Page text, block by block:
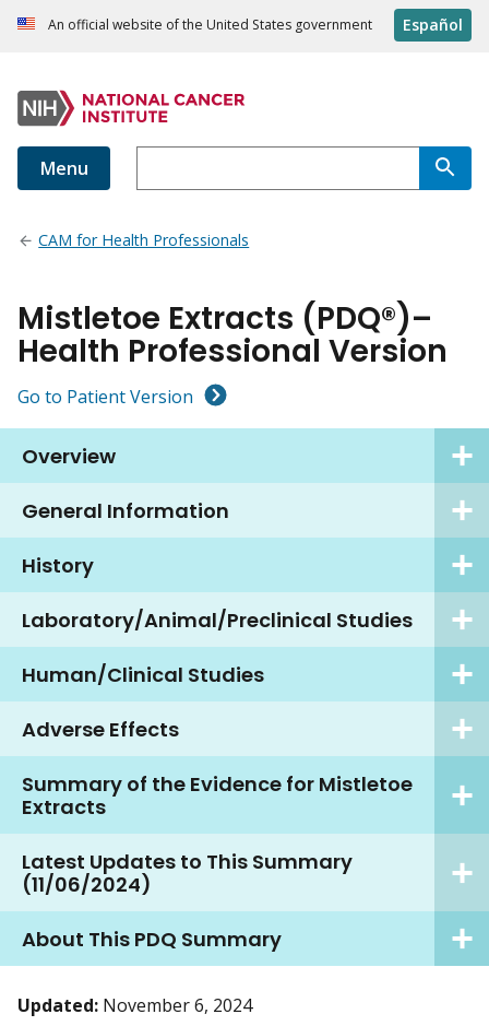
An official website of the United States government Español
Menu
CAM for Health Professionals
Mistletoe Extracts (PDQ®)–
Health Professional Version
Go to Patient Version
Overview
General Information
History
Laboratory/Animal/Preclinical Studies
Human/Clinical Studies
Adverse Effects
Summary of the Evidence for Mistletoe
Extracts
Latest Updates to This Summary
(11/06/2024)
About This PDQ Summary
Updated: November 6, 2024